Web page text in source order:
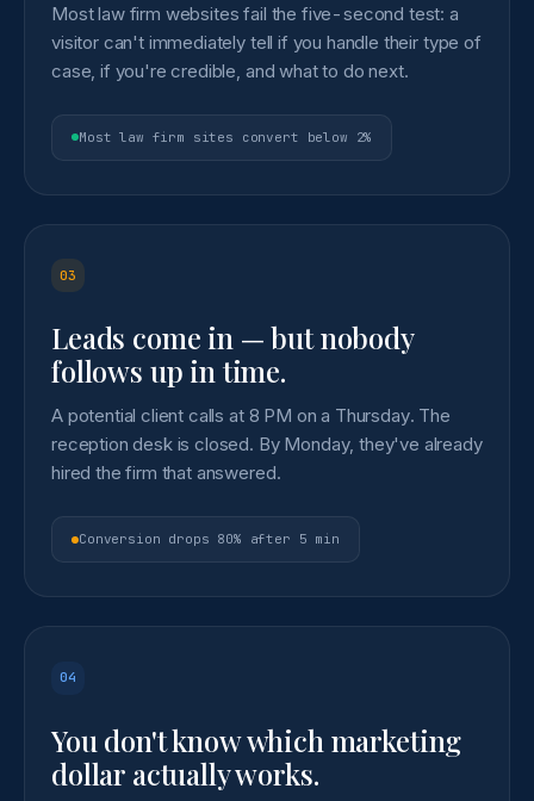
Most law firm websites fail the five-second test: a
visitor can't immediately tell if you handle their type of
case, if you're credible, and what to do next.
Most law firm sites convert below 2%
03
Leads come in — but nobody
follows up in time.
A potential client calls at 8 PM on a Thursday. The
reception desk is closed. By Monday, they've already
hired the firm that answered.
Conversion drops 80% after 5 min
04
You don't know which marketing
dollar actually works.